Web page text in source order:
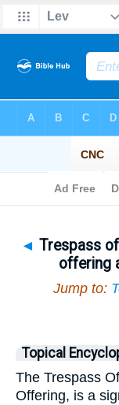
◄ Trespass
offering
Jump to:
Topical
The Trespass
Offering, is a